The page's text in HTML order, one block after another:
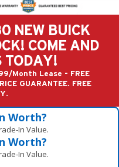
NEW BUICK
COME AND
TODAY!
Month Lease - FREE
GUARANTEE. FREE
Worth?
Value.
Worth?
Value.